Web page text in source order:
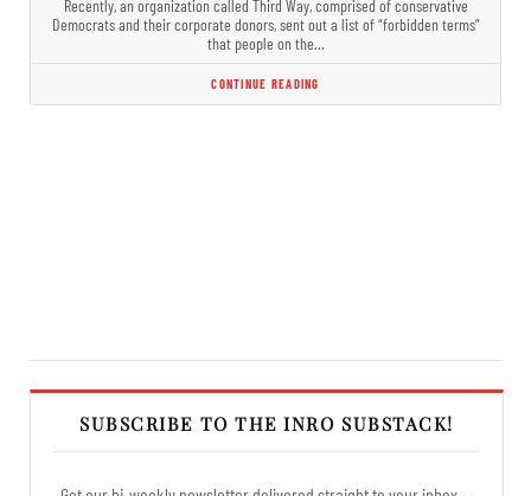
Recently, an organization called Third Way, comprised of conservative
Democrats and their corporate donors, sent out a list of “forbidden terms”
that people on the…
CONTINUE READING
SUBSCRIBE TO THE INRO SUBSTACK!